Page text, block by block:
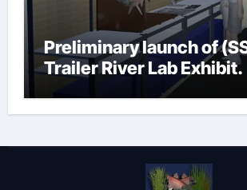
Preliminary launch of
Trailer River Lab Exhibit.